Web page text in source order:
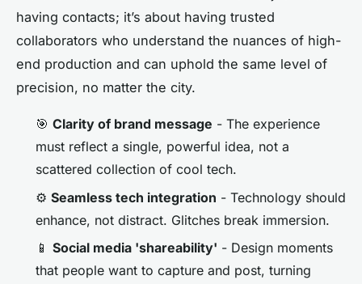
having contacts; it’s about having trusted
collaborators who understand the nuances of high-
end production and can uphold the same level of
precision, no matter the city.
🎯 Clarity of brand message - The experience
must reflect a single, powerful idea, not a
scattered collection of cool tech.
⚙️ Seamless tech integration - Technology should
enhance, not distract. Glitches break immersion.
📱 Social media 'shareability' - Design moments
that people want to capture and post, turning